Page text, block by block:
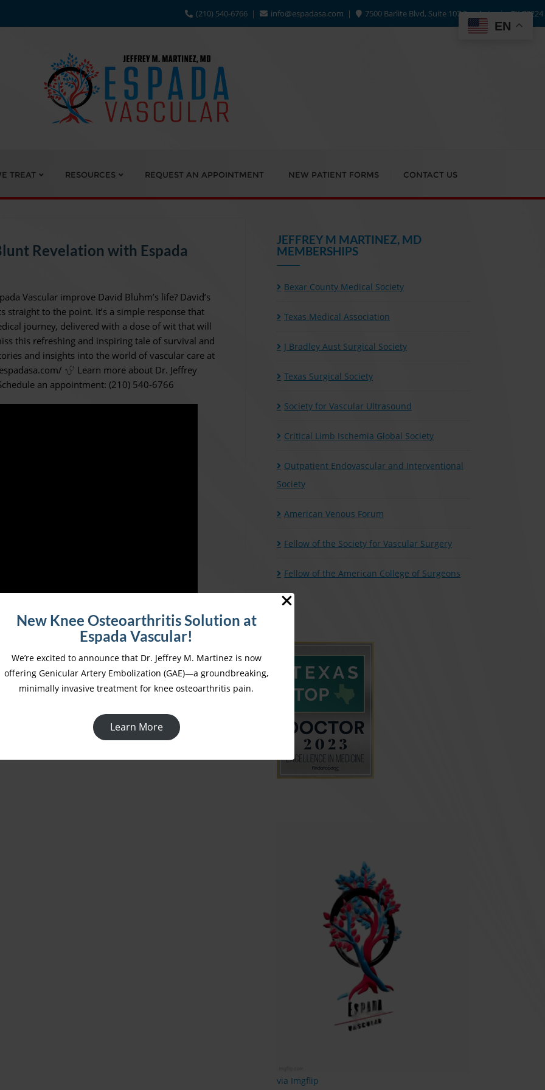
New Knee Osteoarthritis Solution at
Espada Vascular!
We’re excited to announce that Dr. Jeffrey M. Martinez is now
offering Genicular Artery Embolization (GAE)—a groundbreaking,
minimally invasive treatment for knee osteoarthritis pain.
Learn More
(210) 540-6766 info@espadasa.com 7500 Barlite Blvd, Suite 107 San Antonio, TX 78224
TREAT RESOURCES REQUEST AN APPOINTMENT NEW PATIENT FORMS CONTACT US
Revelation with Espada
Vascular improve David Bluhm’s life? David’s
to the point. It’s a simple response that
journey, delivered with a dose of wit that will
this refreshing and inspiring tale of survival and
and insights into the world of vascular care at
Learn more about Dr. Jeffrey
an appointment: (210) 540-6766
Unmasking Peripheral Artery Disease: A Silent
Killer Among Us
JEFFREY M MARTINEZ, MD
MEMBERSHIPS
Bexar County Medical Society
Texas Medical Association
J Bradley Aust Surgical Society
Texas Surgical Society
Society for Vascular Ultrasound
Critical Limb Ischemia Global Society
Outpatient Endovascular and Interventional
Society
American Venous Forum
Fellow of the Society for Vascular Surgery
Fellow of the American College of Surgeons
via Imgflip
EN